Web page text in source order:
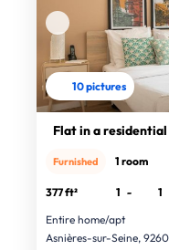
10 pictures
Flat in a
Furnished 1 room
377 ft² 1 -
1
Entire home/apt
Asnières-sur-Seine,